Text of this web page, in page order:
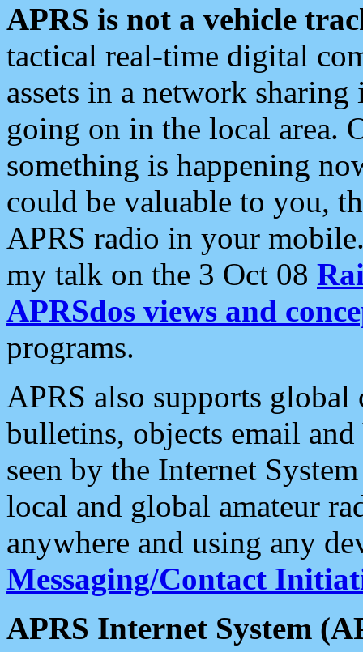
APRS is not a vehicle
tactical real-time digital
assets in a network
going on in the local area.
something is happening
could be valuable to you,
APRS radio in your
my talk on the 3 Oct 08
APRSdos views and
programs.
APRS also supports
bulletins, objects email and
seen by the Internet
local and global amateur
anywhere and using any
Messaging/Contact
APRS Internet System